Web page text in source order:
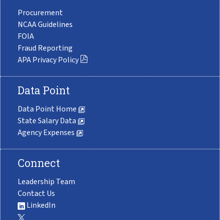
Procurement
NCAA Guidelines
FOIA
Fraud Reporting
APA Privacy Policy
Data Point
Data Point Home
State Salary Data
Agency Expenses
Connect
Leadership Team
Contact Us
LinkedIn